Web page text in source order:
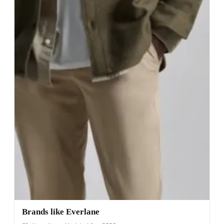
Brands like Everlane